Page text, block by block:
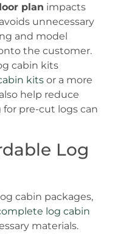
plan impacts
unnecessary
and model
the customer.
cabin kits
kits or a more
help reduce
for pre-cut logs can
Log
cabin packages,
log cabin
materials.